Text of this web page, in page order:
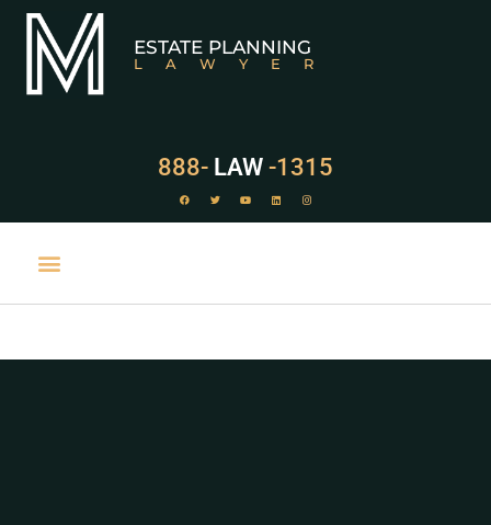
ESTATE PLANNING
LAWYER
888- LAW -1315